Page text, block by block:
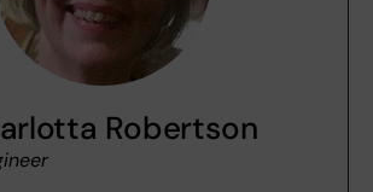
Robertson